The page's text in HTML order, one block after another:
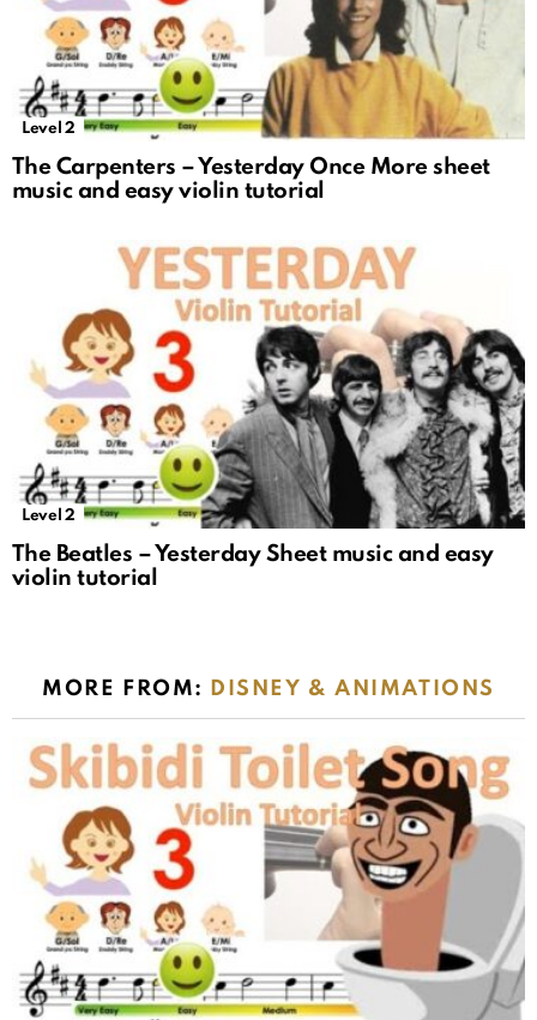
Level 2
The Carpenters – Yesterday Once More sheet
music and easy violin tutorial
Level 2
The Beatles – Yesterday Sheet music and easy
violin tutorial
MORE FROM: DISNEY & ANIMATIONS